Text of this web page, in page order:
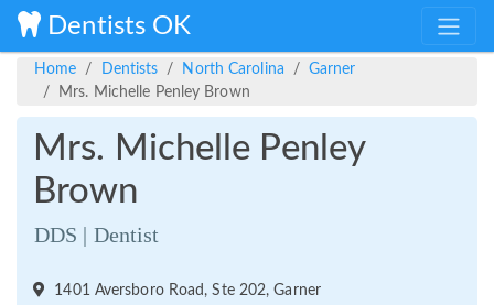
Dentists OK
Home Dentists North Carolina
Garner
Mrs. Michelle Penley Brown
Mrs. Michelle Penley
Brown
DDS | Dentist
1401 Aversboro Road, Ste 202, Garner